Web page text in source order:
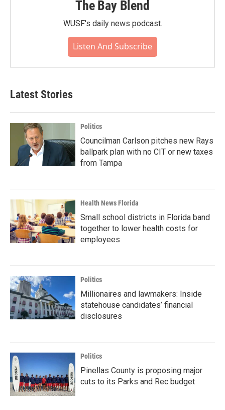
The Bay Blend
WUSF's daily news podcast.
Listen And Subscribe
Latest Stories
Politics
Councilman Carlson pitches new Rays
ballpark plan with no CIT or new taxes
from Tampa
Health News Florida
Small school districts in Florida band
together to lower health costs for
employees
Politics
Millionaires and lawmakers: Inside
statehouse candidates’ financial
disclosures
Politics
Pinellas County is proposing major
cuts to its Parks and Rec budget